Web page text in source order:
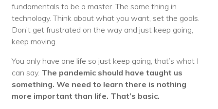
fundamentals to be a master. The same thing in
technology. Think about what you want, set the goals.
Don’t get frustrated on the way and just keep going,
keep moving.
You only have one life so just keep going, that’s what I
can say. The pandemic should have taught us
something. We need to learn there is nothing
more important than life. That’s basic.